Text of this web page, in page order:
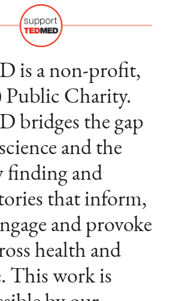
is a non-profit,
Public Charity.
bridges the gap
and the
finding and
that inform,
and provoke
health and
This work is